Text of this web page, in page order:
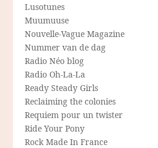
Lusotunes
Muumuuse
Nouvelle-Vague Magazine
Nummer van de dag
Radio Néo blog
Radio Oh-La-La
Ready Steady Girls
Reclaiming the colonies
Requiem pour un twister
Ride Your Pony
Rock Made In France